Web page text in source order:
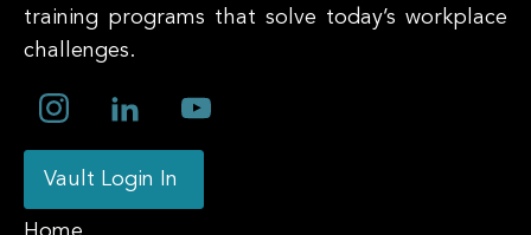
training programs that solve today’s workplace
challenges.
Vault Login In